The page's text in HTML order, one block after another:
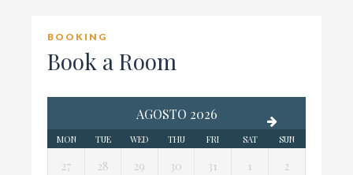
BOOKING
Book a Room
AGOSTO 2026
MON TUE WED THU FRI SAT SUN
27 28 29 30 31 1 2